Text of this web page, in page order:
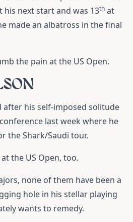
his next start and was 13th at
made an albatross in the final
the pain at the US Open.
after his self-imposed solitude
last week where he
the Shark/Saudi tour.
the US Open, too.
none of them have been a
hole in his stellar playing
wants to remedy.